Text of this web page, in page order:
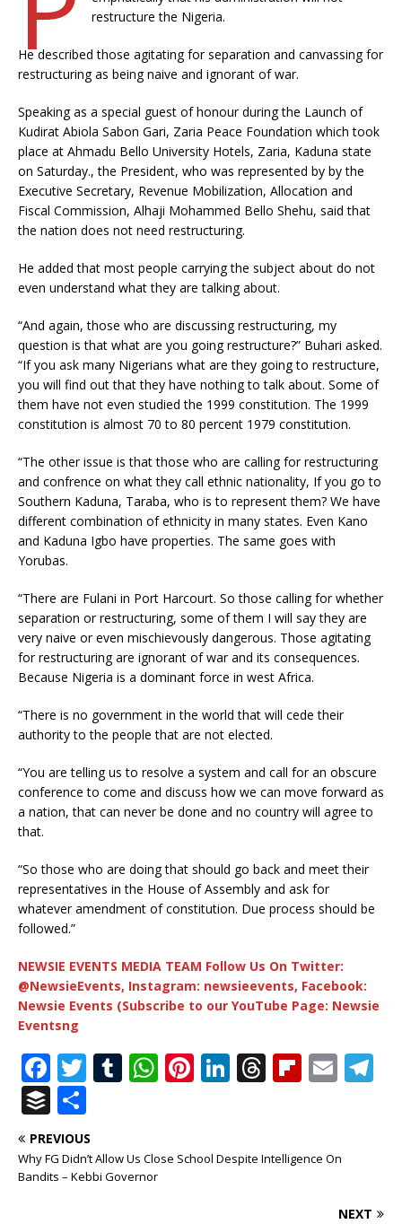
restructure the Nigeria.
He described those agitating for separation and canvassing for
restructuring as being naive and ignorant of war.
Speaking as a special guest of honour during the Launch of
Kudirat Abiola Sabon Gari, Zaria Peace Foundation which took
place at Ahmadu Bello University Hotels, Zaria, Kaduna state
on Saturday., the President, who was represented by by the
Executive Secretary, Revenue Mobilization, Allocation and
Fiscal Commission, Alhaji Mohammed Bello Shehu, said that
the nation does not need restructuring.
He added that most people carrying the subject about do not
even understand what they are talking about.
“And again, those who are discussing restructuring, my
question is that what are you going restructure?” Buhari asked.
“If you ask many Nigerians what are they going to restructure,
you will find out that they have nothing to talk about. Some of
them have not even studied the 1999 constitution. The 1999
constitution is almost 70 to 80 percent 1979 constitution.
“The other issue is that those who are calling for restructuring
and confrence on what they call ethnic nationality, If you go to
Southern Kaduna, Taraba, who is to represent them? We have
different combination of ethnicity in many states. Even Kano
and Kaduna Igbo have properties. The same goes with
Yorubas.
“There are Fulani in Port Harcourt. So those calling for whether
separation or restructuring, some of them I will say they are
very naive or even mischievously dangerous. Those agitating
for restructuring are ignorant of war and its consequences.
Because Nigeria is a dominant force in west Africa.
“There is no government in the world that will cede their
authority to the people that are not elected.
“You are telling us to resolve a system and call for an obscure
conference to come and discuss how we can move forward as
a nation, that can never be done and no country will agree to
that.
“So those who are doing that should go back and meet their
representatives in the House of Assembly and ask for
whatever amendment of constitution. Due process should be
followed.”
NEWSIE EVENTS MEDIA TEAM Follow Us On Twitter:
@NewsieEvents, Instagram: newsieevents, Facebook:
Newsie Events (Subscribe to our YouTube Page: Newsie
Eventsng
F
a
c
e
b
T
it
te
r
T
bl
r
W
s
Pi
r
Li
e
T
e
Fl
o
E
l
m
B
u
ff
e
h
ar
e
PREVIOUS
Why FG Didn’t Allow Us Close School Despite Intelligence On
Bandits – Kebbi Governor
NEXT